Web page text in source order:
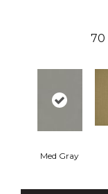
70
Med Gray